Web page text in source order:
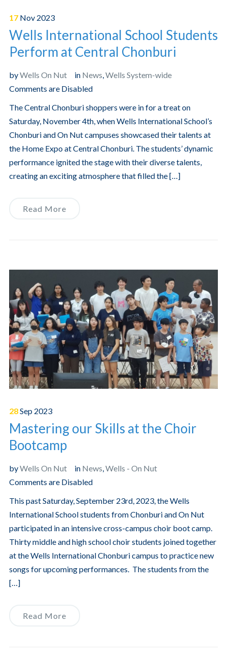
17 Nov 2023
Wells International School Students
Perform at Central Chonburi
byWells On Nut in News Wells System-wide
Comments are Disabled
The Central Chonburi shoppers were in for a treat on
Saturday, November 4th, when Wells International School’s
Chonburi and On Nut campuses showcased their talents at
the Home Expo at Central Chonburi. The students’ dynamic
performance ignited the stage with their diverse talents,
creating an exciting atmosphere that filled the […]
Read More
28Sep 2023
Mastering our Skills at the Choir
Bootcamp
byWells On Nut in News,Wells - On Nut
Comments are Disabled
This past Saturday, September 23rd, 2023, the Wells
International School students from Chonburi and On Nut
participated in an intensive cross-campus choir boot camp.
Thirty middle and high school choir students joined together
at the Wells International Chonburi campus to practice new
songs for upcoming performances. The students from the
[…]
Read More